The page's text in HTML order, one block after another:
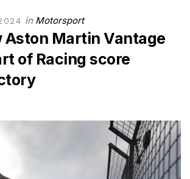
in Motorsport
Aston Martin Vantage
of Racing score